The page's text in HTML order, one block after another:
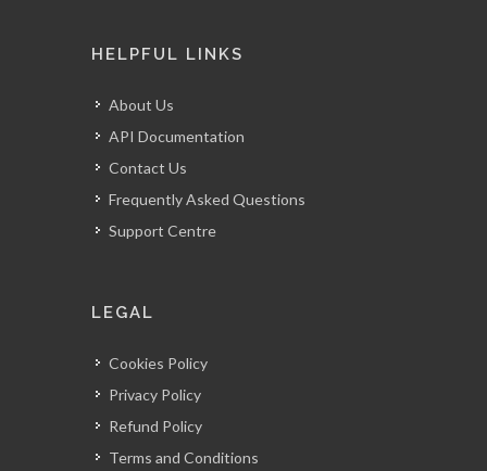
HELPFUL LINKS
About Us
API Documentation
Contact Us
Frequently Asked Questions
Support Centre
LEGAL
Cookies Policy
Privacy Policy
Refund Policy
Terms and Conditions